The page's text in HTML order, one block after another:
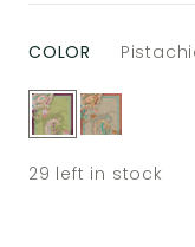
COLOR
29 left in stock